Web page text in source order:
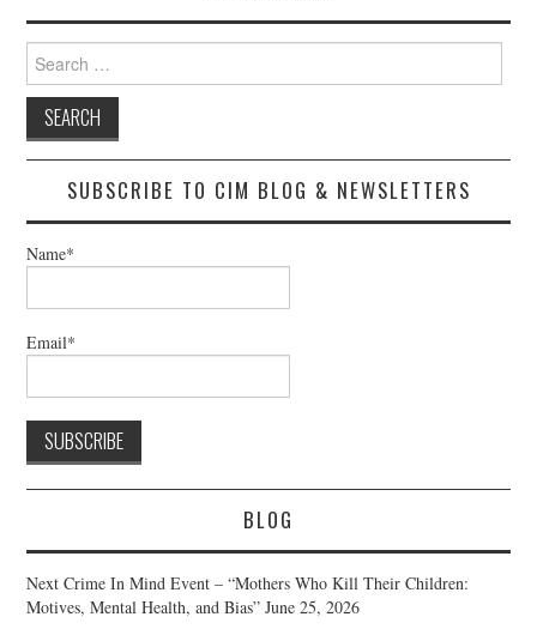
Search
for:
SUBSCRIBE TO CIM BLOG & NEWSLETTERS
Name*
Email*
BLOG
Next Crime In Mind Event – “Mothers Who Kill Their Children:
Motives, Mental Health, and Bias” June 25, 2026